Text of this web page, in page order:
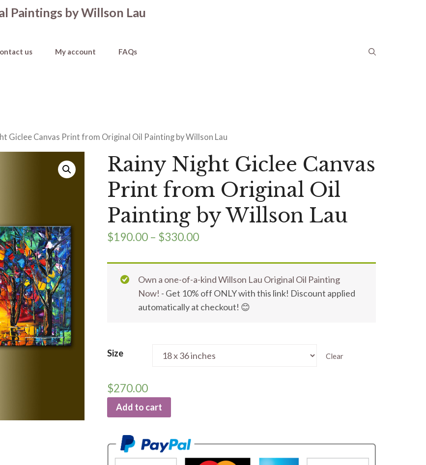
Paintings by Willson Lau
us My account FAQs
Giclee Canvas Print from Original Oil Painting by Willson Lau
Rainy Night Giclee Canvas
Print from Original Oil
Painting by Willson Lau
$190.00– $330.00
Own a one-of-a-kind Willson Lau Original Oil Painting
Now! - Get 10% off ONLY with this link! Discount applied
automatically at checkout! 😊
Size Clear
$270.00
Add to cart